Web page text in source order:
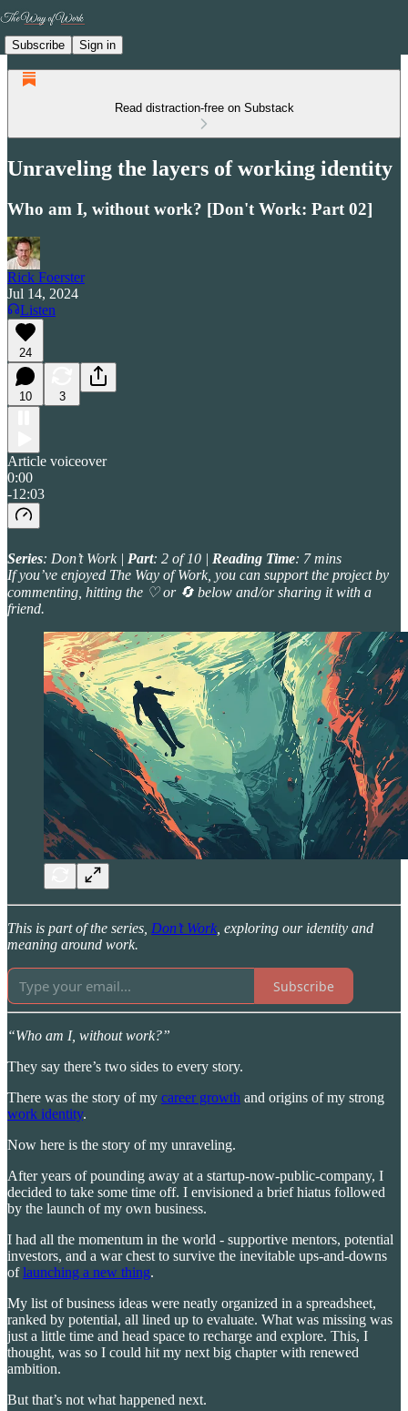
Subscribe Sign in
Read distraction-free on Substack
Unraveling the layers of working identity
Who am I, without work? [Don't Work: Part 02]
Rick Foerster
Jul 14, 2024
Listen
24
10 3
Article voiceover
0:00
-12:03
Series: Don’t Work | Part: 2 of 10 | Reading Time: 7 mins
If you’ve enjoyed The Way of Work, you can support the project by
commenting, hitting the ♡ or 🔄 below and/or sharing it with a
friend.
This is part of the series, Don’t Work, exploring our identity and
meaning around work.
Subscribe
“Who am I, without work?”
They say there’s two sides to every story.
There was the story of my career growth and origins of my strong
work identity.
Now here is the story of my unraveling.
After years of pounding away at a startup-now-public-company, I
decided to take some time off. I envisioned a brief hiatus followed
by the launch of my own business.
I had all the momentum in the world - supportive mentors, potential
investors, and a war chest to survive the inevitable ups-and-downs
oflaunching a new thing.
My list of business ideas were neatly organized in a spreadsheet,
ranked by potential, all lined up to evaluate. What was missing was
just a little time and head space to recharge and explore. This, I
thought, was so I could hit my next big chapter with renewed
ambition.
But that’s not what happened next.